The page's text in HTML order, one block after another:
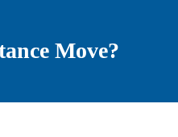
Move?